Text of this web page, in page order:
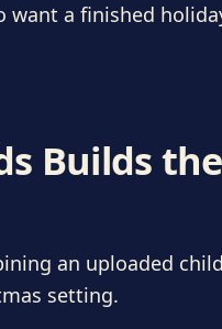
want a finished
Builds
an uploaded
setting.